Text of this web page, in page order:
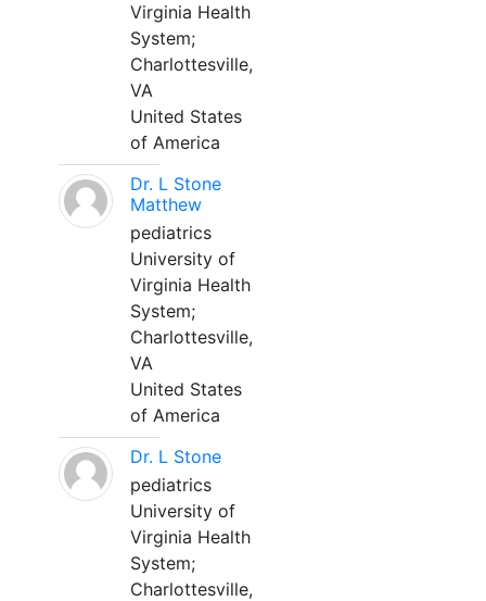
Virginia Health
System;
Charlottesville,
VA
United States
of America
Dr. L Stone
Matthew
pediatrics
University of
Virginia Health
System;
Charlottesville,
VA
United States
of America
Dr. L Stone
pediatrics
University of
Virginia Health
System;
Charlottesville,